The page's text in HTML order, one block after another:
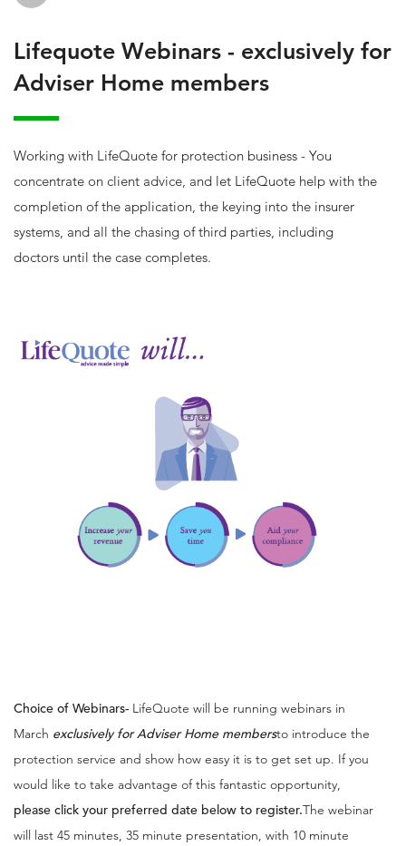
Lifequote Webinars - exclusively for
Adviser Home members
Working with LifeQuote for protection business - You
concentrate on client advice, and let LifeQuote help with the
completion of the application, the keying into the insurer
systems, and all the chasing of third parties, including
doctors until the case completes.
Choice of Webinars- LifeQuote will be running webinars in
March exclusively for Adviser Home membersto introduce the
protection service and show how easy it is to get set up. If you
would like to take advantage of this fantastic opportunity,
please click your preferred date below to register.The webinar
will last 45 minutes, 35 minute presentation, with 10 minute